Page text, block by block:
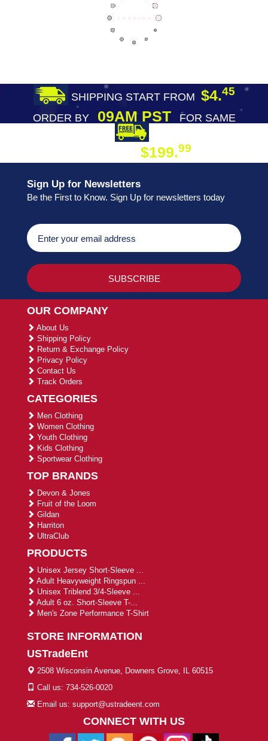
SHIPPING START FROM $4.45
ORDER BY09AM PST
FOR SAME
$199.99
Sign Up for Newsletters
Be the First to Know. Sign Up for newsletters today
OUR COMPANY
About Us
Shipping Policy
Return & Exchange Policy
Privacy Policy
Contact Us
Track Orders
CATEGORIES
Men Clothing
Women Clothing
Youth Clothing
Kids Clothing
Sportwear Clothing
TOP BRANDS
Devon & Jones
Fruit of the Loom
Gildan
Harriton
UltraClub
PRODUCTS
Unisex Jersey Short-Sleeve ...
Adult Heavyweight Ringspun ...
Unisex Triblend 3/4-Sleeve ...
Adult 6 oz. Short-Sleeve T-...
Men's Zone Performance T-Shirt
STORE INFORMATION
USTradeEnt
2508 Wisconsin Avenue, Downers Grove, IL 60515
Call us: 734-526-0020
Email us: support@ustradeent.com
CONNECT WITH US